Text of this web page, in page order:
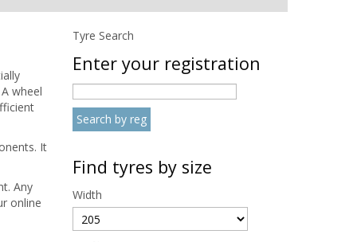
wheel
It
Any
online
Tyre Search
Enter your registration
Find tyres by size
Width